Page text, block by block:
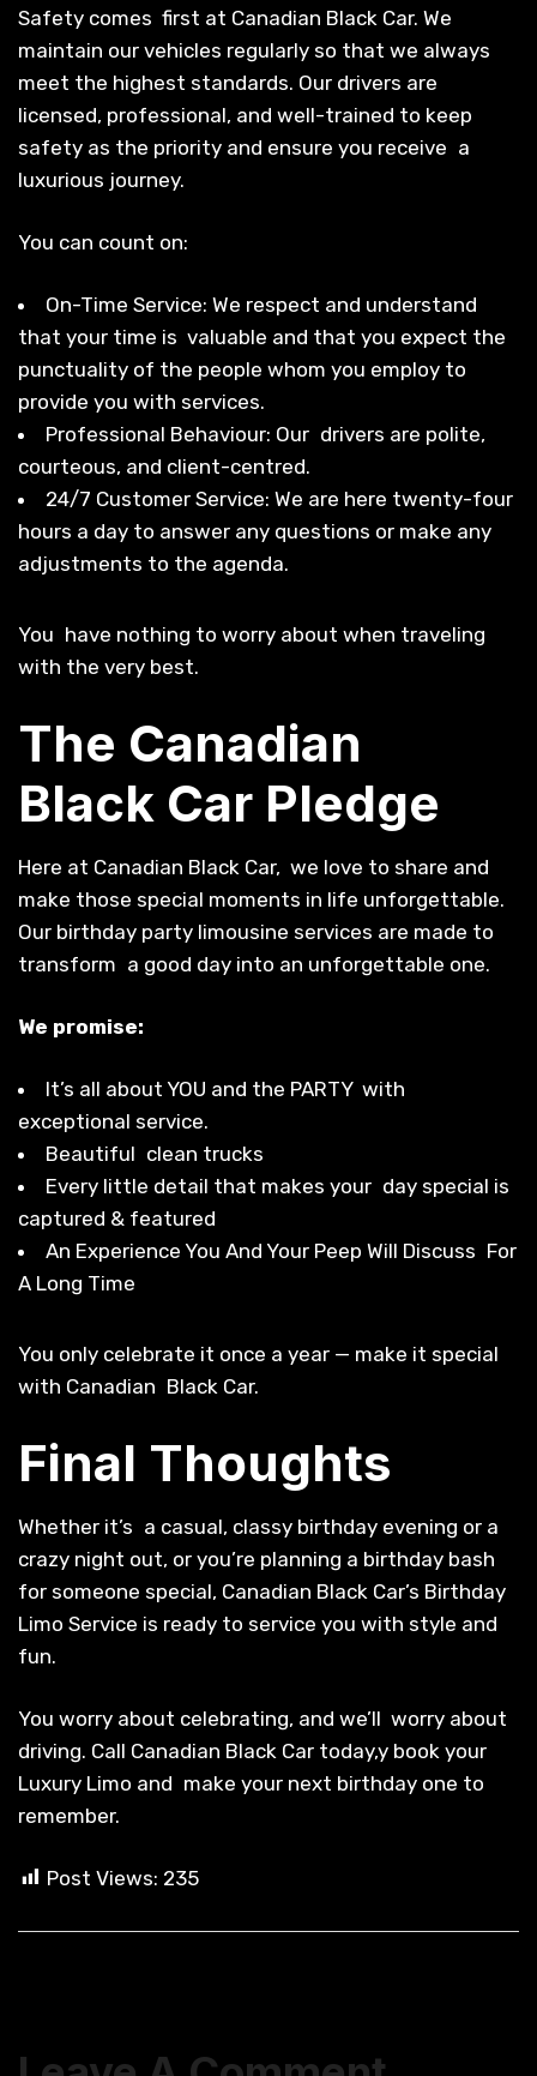
Safety comes first at Canadian Black Car. We
maintain our vehicles regularly so that we always
meet the highest standards. Our drivers are
licensed, professional, and well-trained to keep
safety as the priority and ensure you receive a
luxurious journey.
You can count on:
On-Time Service: We respect and understand
that your time is valuable and that you expect the
punctuality of the people whom you employ to
provide you with services.
Professional Behaviour: Our drivers are polite,
courteous, and client-centred.
24/7 Customer Service: We are here twenty-four
hours a day to answer any questions or make any
adjustments to the agenda.
You have nothing to worry about when traveling
with the very best.
The Canadian
Black Car Pledge
Here at Canadian Black Car, we love to share and
make those special moments in life unforgettable.
Our birthday party limousine services are made to
transform a good day into an unforgettable one.
We promise:
It’s all about YOU and the PARTY with
exceptional service.
Beautiful clean trucks
Every little detail that makes your day special is
captured & featured
An Experience You And Your Peep Will Discuss For
A Long Time
You only celebrate it once a year — make it special
with Canadian Black Car.
Final Thoughts
Whether it’s a casual, classy birthday evening or a
crazy night out, or you’re planning a birthday bash
for someone special, Canadian Black Car’s Birthday
Limo Service is ready to service you with style and
fun.
You worry about celebrating, and we’ll worry about
driving. Call Canadian Black Car today,y book your
Luxury Limo and make your next birthday one to
remember.
Post Views: 235